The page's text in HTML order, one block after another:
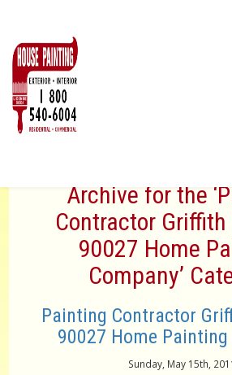
Archive for the
Contractor Griffith
90027 Home
Company’
Painting Contractor
90027 Home Painting
Sunday, May 15th,